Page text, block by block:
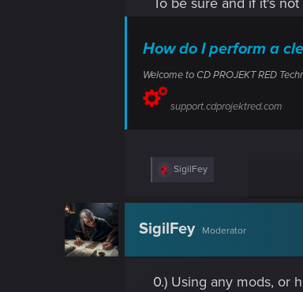
How do I perform a
Welcome to CD PROJEKT RED
support.cdprojektred.com
R
c
i
n
:
SigilFey
SigilFey Moderator
0.) Using any mods, or